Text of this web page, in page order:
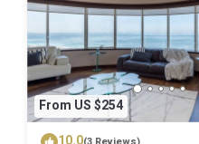
From US $254